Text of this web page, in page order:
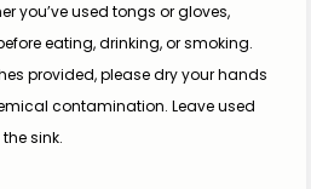
you’ve used tongs or gloves,
eating, drinking, or smoking.
provided, please dry your hands
contamination. Leave used
sink.